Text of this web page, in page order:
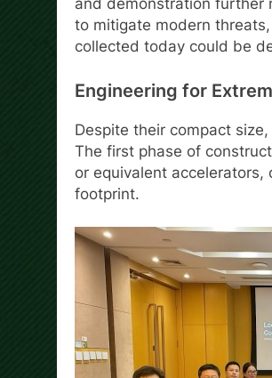
and demonstration further
to mitigate modern
collected today could be
Engineering for
Despite their compact
The first phase of
or equivalent accelerators,
footprint.